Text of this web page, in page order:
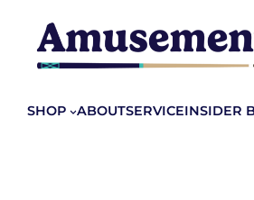
content
SHOP ABOUTSERVICEINSIDER